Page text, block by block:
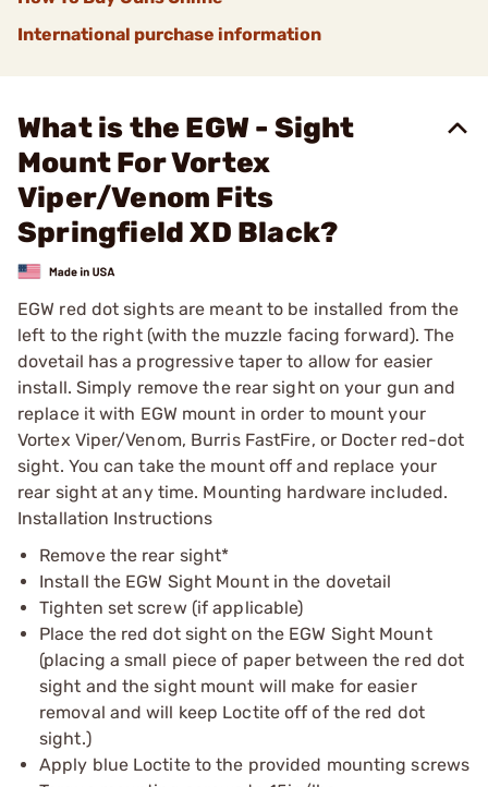
International purchase information
What is the EGW - Sight
Mount For Vortex
Viper/Venom Fits
Springfield XD Black?
EGW red dot sights are meant to be installed from the
left to the right (with the muzzle facing forward). The
dovetail has a progressive taper to allow for easier
install. Simply remove the rear sight on your gun and
replace it with EGW mount in order to mount your
Vortex Viper/Venom, Burris FastFire, or Docter red-dot
sight. You can take the mount off and replace your
rear sight at any time. Mounting hardware included.
Installation Instructions
Remove the rear sight*
Install the EGW Sight Mount in the dovetail
Tighten set screw (if applicable)
Place the red dot sight on the EGW Sight Mount
(placing a small piece of paper between the red dot
sight and the sight mount will make for easier
removal and will keep Loctite off of the red dot
sight.)
Apply blue Loctite to the provided mounting screws